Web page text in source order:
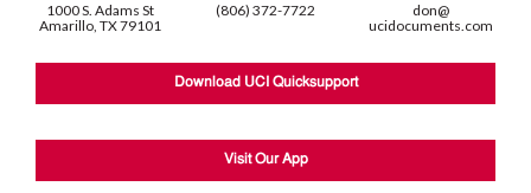
1000 S. Adams St
Amarillo, TX 79101
(806) 372-7722
don@
ucidocuments.com
Download UCI Quicksupport
Visit Our App